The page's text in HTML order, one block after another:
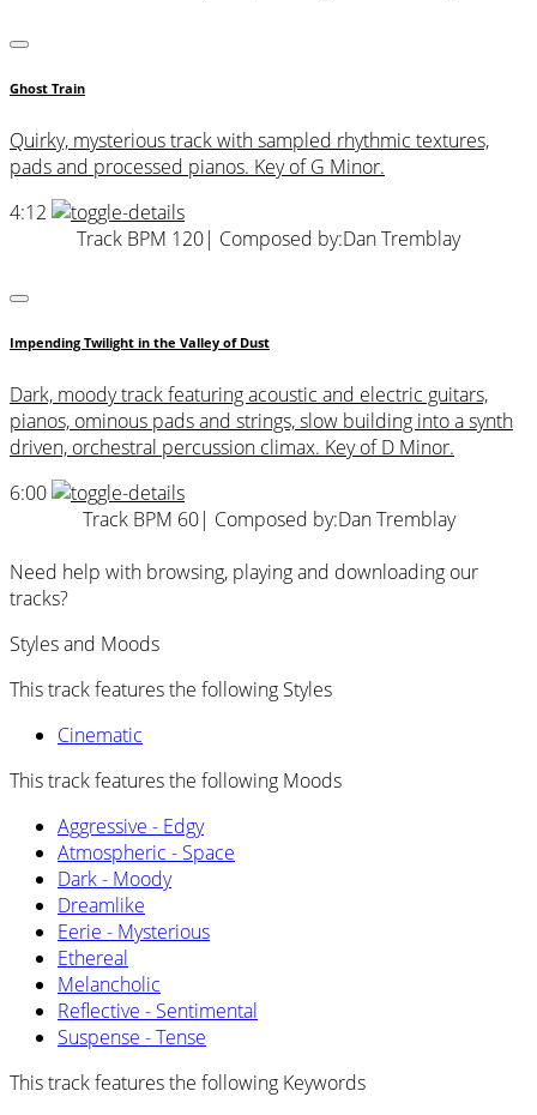
Ghost Train
Quirky, mysterious track with sampled rhythmic textures,
pads and processed pianos. Key of G Minor.
4:12
Track BPM 120| Composed by:Dan Tremblay
Impending Twilight in the Valley of Dust
Dark, moody track featuring acoustic and electric guitars,
pianos, ominous pads and strings, slow building into a synth
driven, orchestral percussion climax. Key of D Minor.
6:00
Track BPM 60| Composed by:Dan Tremblay
Need help with browsing, playing and downloading our
tracks?
Styles and Moods
This track features the following Styles
Cinematic
This track features the following Moods
Aggressive - Edgy
Atmospheric - Space
Dark - Moody
Dreamlike
Eerie - Mysterious
Ethereal
Melancholic
Reflective - Sentimental
Suspense - Tense
This track features the following Keywords